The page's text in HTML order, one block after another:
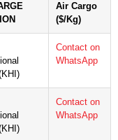
Air Cargo
($/Kg)
Contact on
WhatsApp
Contact on
WhatsApp